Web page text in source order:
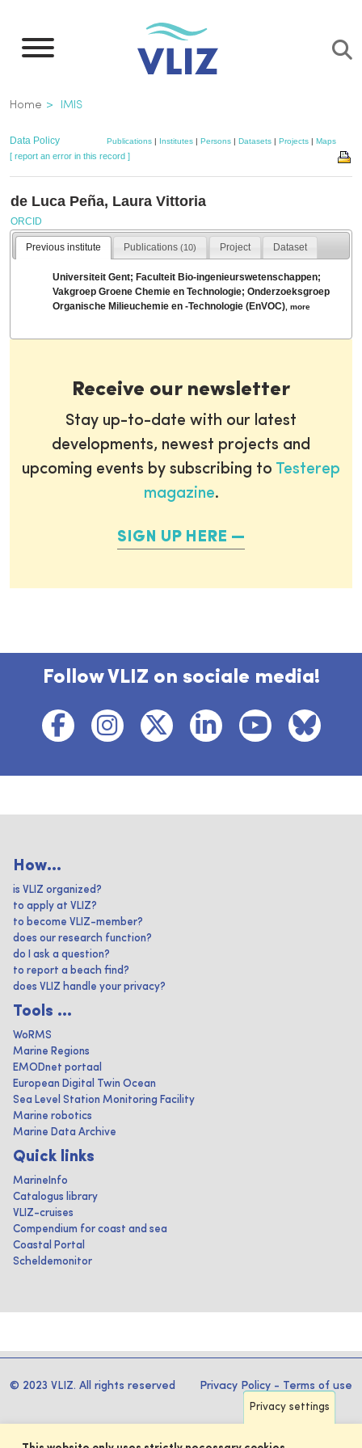
main
Breadcrumb
Home IMIS
Data Policy Publications | Institutes | Persons | Datasets | Projects | Maps
[ report an error in this record ]
de Luca Peña, Laura Vittoria
ORCID
Previous institute Publications(10) Project Dataset
Universiteit Gent; Faculteit Bio-ingenieurswetenschappen;
Vakgroep Groene Chemie en Technologie; Onderzoeksgroep
Organische Milieuchemie en -Technologie (EnVOC) ,more
Receive our newsletter
Stay up-to-date with our latest
developments, newest projects and
upcoming events by subscribing to Testerep
magazine.
SIGN UP HERE
Follow VLIZ on sociale media!
How...
is VLIZ organized?
to apply at VLIZ?
to become VLIZ-member?
does our research function?
do I ask a question?
to report a beach find?
does VLIZ handle your privacy?
Tools ...
WoRMS
Marine Regions
EMODnet portaal
European Digital Twin Ocean
Sea Level Station Monitoring Facility
Marine robotics
Marine Data Archive
Quick links
MarineInfo
Catalogus library
VLIZ-cruises
Compendium for coast and sea
Coastal Portal
Scheldemonitor
© 2023 VLIZ. All rights reserved Privacy Policy - Terms of use
Privacy settings